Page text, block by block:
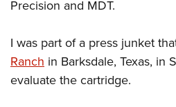
Precision and MDT.
I was part of a press junket
Ranch in Barksdale, Texas, in
evaluate the cartridge.